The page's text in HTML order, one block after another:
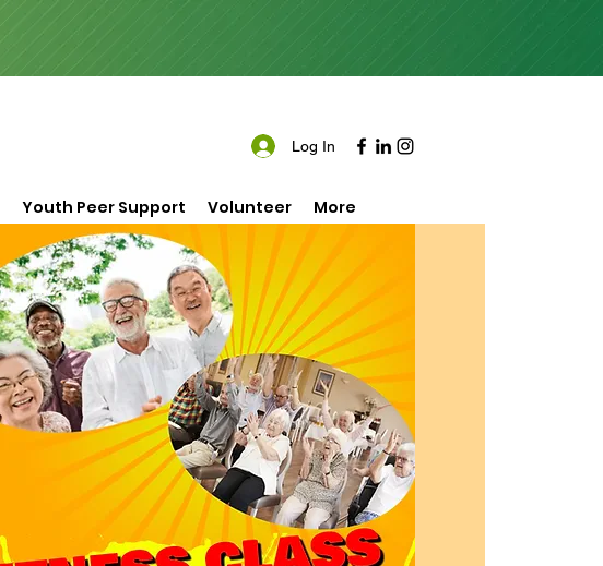
Youth Peer Support Volunteer More
Log In